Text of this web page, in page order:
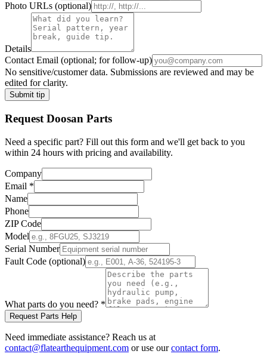
Photo URLs (optional)
Details
Contact Email (optional; for follow-up)
No sensitive/customer data. Submissions are reviewed and may be
edited for clarity.
Submit tip
Request Doosan Parts
Need a specific part? Fill out this form and we'll get back to you
within 24 hours with pricing and availability.
Company
Email *
Name
Phone
ZIP Code
Model
Serial Number
Fault Code (optional)
What parts do you need? *
Request Parts Help
Need immediate assistance? Reach us at
contact@flatearthequipment.com or use our contact form.